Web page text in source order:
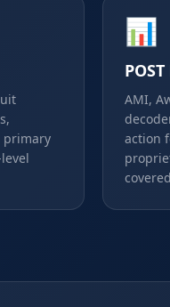
primary
📊
AMI,
action